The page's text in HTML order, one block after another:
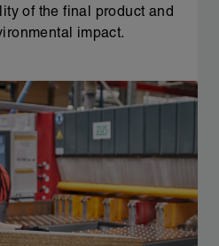
of the final product and
impact.